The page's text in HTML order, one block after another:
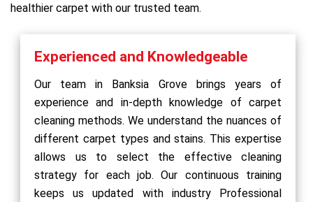
healthier carpet with our trusted team.
Experienced and Knowledgeable
Our team in Banksia Grove brings years of
experience and in-depth knowledge of carpet
cleaning methods. We understand the nuances of
different carpet types and stains. This expertise
allows us to select the effective cleaning
strategy for each job. Our continuous training
keeps us updated with industry Professional